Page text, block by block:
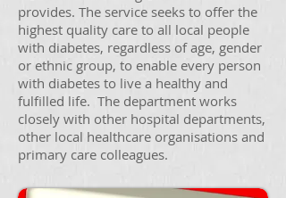
provides. The service seeks to offer the
highest quality care to all local people
with diabetes, regardless of age, gender
or ethnic group, to enable every person
with diabetes to live a healthy and
fulfilled life. The department works
closely with other hospital departments,
other local healthcare organisations and
primary care colleagues.